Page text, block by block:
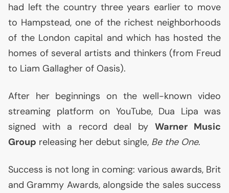
had left the country three years earlier to move
to Hampstead, one of the richest neighborhoods
of the London capital and which has hosted the
homes of several artists and thinkers (from Freud
to Liam Gallagher of Oasis).
After her beginnings on the well-known video
streaming platform on YouTube, Dua Lipa was
signed with a record deal byWarner Music
Group releasing her debut single, Be the One.
Success is not long in coming: various awards, Brit
and Grammy Awards, alongside the sales success